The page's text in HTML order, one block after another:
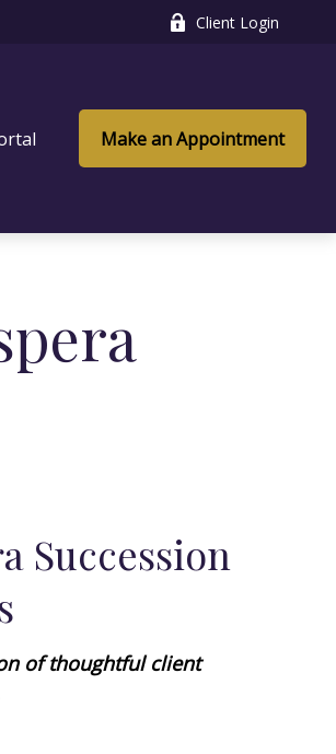
Client Login
Make an Appointment
Succession
of thoughtful client